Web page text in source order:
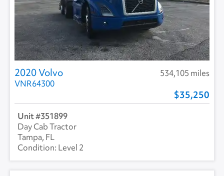
2020 Volvo
534,105 miles
VNR64300
35,250
351899
Day Cab Tractor
Tampa, FL
Level 2